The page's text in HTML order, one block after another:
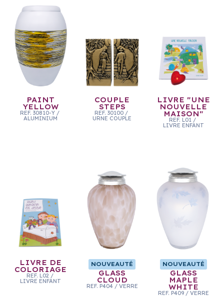
PAINT
YELLOW
REF. 30810-Y /
ALUMINIUM
COUPLE
STEPS
REF. 30100 /
URNE COUPLE
LIVRE "UNE
NOUVELLE
MAISON"
REF. L01 /
LIVRE ENFANT
LIVRE DE
COLORIAGE
REF. L02 /
LIVRE ENFANT
NOUVEAUTÉ
GLASS
CLOUD
REF. P404 / VERRE
NOUVEAUTÉ
GLASS
MAPLE
WHITE
REF. P409 / VERRE